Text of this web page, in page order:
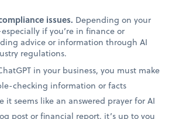
issues. Depending on your
if you’re in finance or
advice or information through AI
regulations.
in your business, you must make
checking information or facts
it seems like an answered prayer for AI
post or financial report, it’s up to you